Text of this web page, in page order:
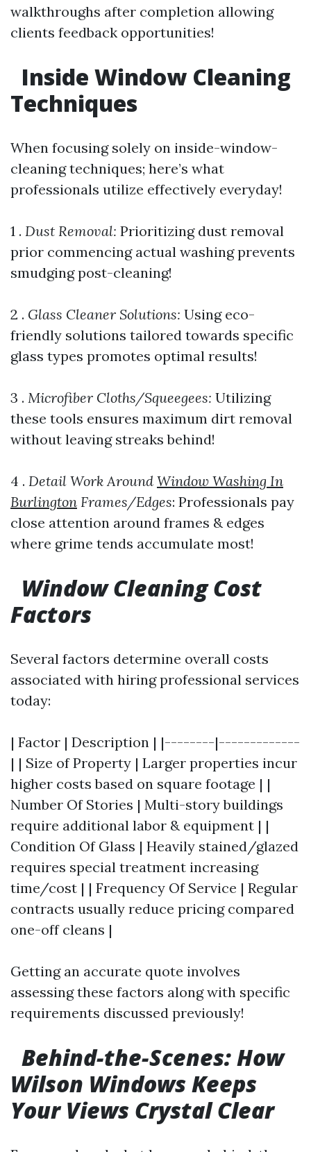
walkthroughs after completion allowing
clients feedback opportunities!
Inside Window Cleaning
Techniques
When focusing solely on inside-window-
cleaning techniques; here’s what
professionals utilize effectively everyday!
1 . Dust Removal: Prioritizing dust removal
prior commencing actual washing prevents
smudging post-cleaning!
2 . Glass Cleaner Solutions: Using eco-
friendly solutions tailored towards specific
glass types promotes optimal results!
3 . Microfiber Cloths/Squeegees: Utilizing
these tools ensures maximum dirt removal
without leaving streaks behind!
4 . Detail Work Around Window Washing In
Burlington Frames/Edges: Professionals pay
close attention around frames & edges
where grime tends accumulate most!
Window Cleaning Cost
Factors
Several factors determine overall costs
associated with hiring professional services
today:
| Factor | Description | |--------|-------------
| | Size of Property | Larger properties incur
higher costs based on square footage | |
Number Of Stories | Multi-story buildings
require additional labor & equipment | |
Condition Of Glass | Heavily stained/glazed
requires special treatment increasing
time/cost | | Frequency Of Service | Regular
contracts usually reduce pricing compared
one-off cleans |
Getting an accurate quote involves
assessing these factors along with specific
requirements discussed previously!
Behind-the-Scenes: How
Wilson Windows Keeps
Your Views Crystal Clear